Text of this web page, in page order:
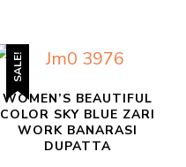
SALE!
WOMEN’S BEAUTIFUL
COLOR SKY BLUE ZARI
WORK BANARASI
DUPATTA